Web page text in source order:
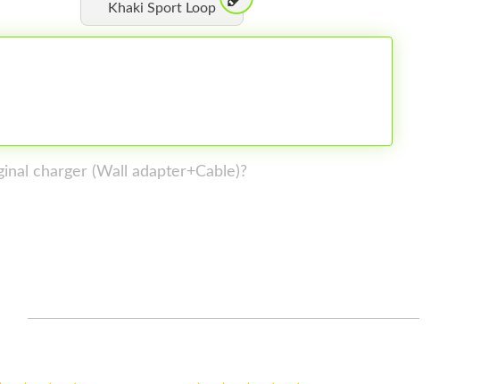
Khaki Sport Loop
charger (Wall adapter+Cable)?